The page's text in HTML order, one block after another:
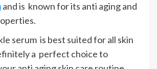
and is known for its anti aging and
serum is best suited for all skin
a perfect choice to